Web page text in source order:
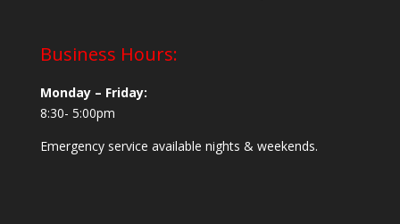
Business Hours:
Monday – Friday:
8:30- 5:00pm
Emergency service available nights & weekends.